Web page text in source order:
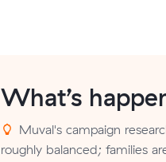
What’s
Muval's campaign
roughly balanced; families